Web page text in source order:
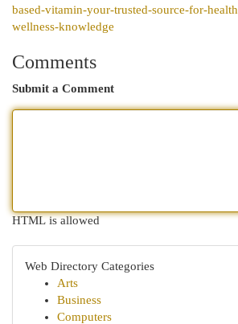
based-vitamin-your-trusted-source-for-
wellness-knowledge
Comments
Submit a Comment
HTML is allowed
Web Directory Categories
Arts
Business
Computers